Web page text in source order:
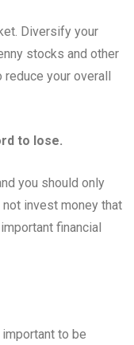
Diversify your
stocks and other
your overall
to lose.
you should only
invest money that
financial
to be